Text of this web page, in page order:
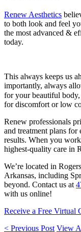
Renew Aesthetics
to both look and feel
the most advanced &
today.
This always keeps us
importantly, always
for your beautiful
for discomfort or low
Renew professionals
and treatment plans for
results. When you
highest-quality care in
We’re located in
Arkansas, including
beyond. Contact us at
with us online!
Receive a Free Virtual
< Previous Post View